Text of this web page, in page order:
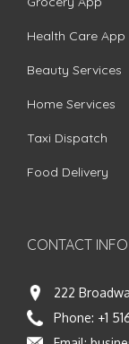
Health Care App
Beauty Services
Home Services
Taxi Dispatch
Food Delivery
CONTACT INFO
222
Phone: +1